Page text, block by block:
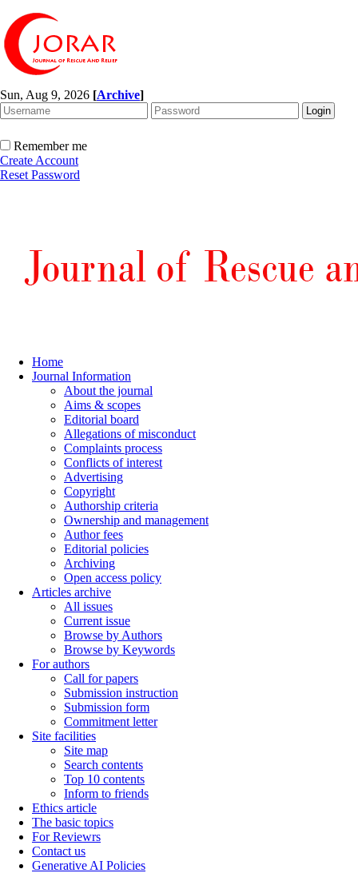
Sun, Aug 9, 2026 [Archive]
Remember me
Create Account
Reset Password
Home
Journal Information
About the journal
Aims & scopes
Editorial board
Allegations of misconduct
Complaints process
Conflicts of interest
Advertising
Copyright
Authorship criteria
Ownership and management
Author fees
Editorial policies
Archiving
Open access policy
Articles archive
All issues
Current issue
Browse by Authors
Browse by Keywords
For authors
Call for papers
Submission instruction
Submission form
Commitment letter
Site facilities
Site map
Search contents
Top 10 contents
Inform to friends
Ethics article
The basic topics
For Reviewrs
Contact us
Generative AI Policies